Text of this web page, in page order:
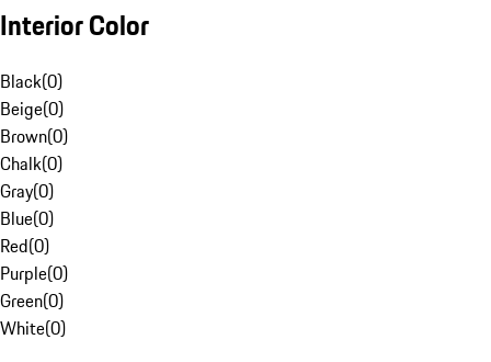
Interior Color
Black(0)
Beige(0)
Brown(0)
Chalk(0)
Gray(0)
Blue(0)
Red(0)
Purple(0)
Green(0)
White(0)